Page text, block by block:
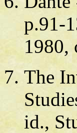
p.91-
1980,
The
id.,